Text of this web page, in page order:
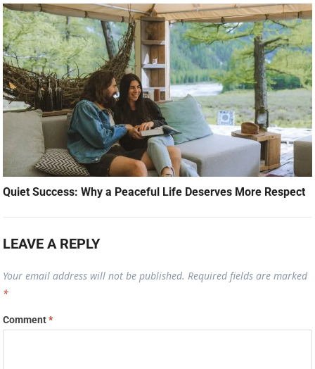
Quiet Success: Why a Peaceful Life Deserves More Respect
LEAVE A REPLY
Your email address will not be published. Required fields are marked
*
Comment*